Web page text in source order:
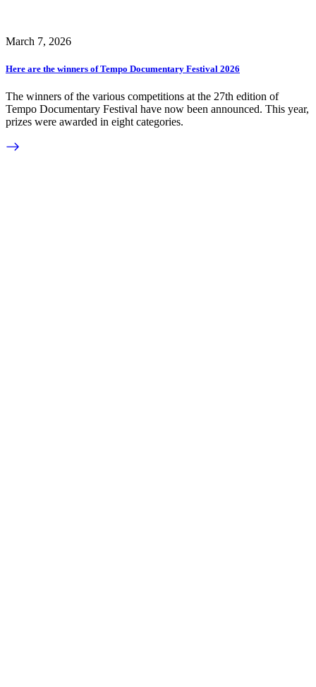
March 7, 2026
Here are the winners of Tempo Documentary Festival 2026
The winners of the various competitions at the 27th edition of
Tempo Documentary Festival have now been announced. This year,
prizes were awarded in eight categories.